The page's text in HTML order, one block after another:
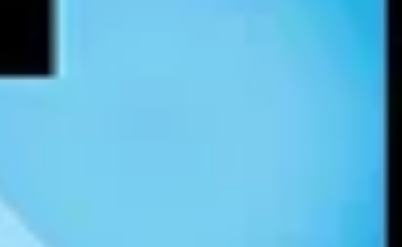
alignment based on transparent, consistent data inputs.
four pillars are defined as follows: